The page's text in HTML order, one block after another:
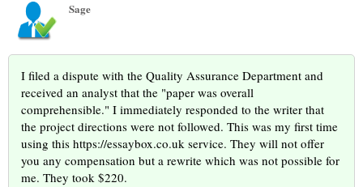
Sage
I filed a dispute with the Quality Assurance Department and
received an analyst that the "paper was overall
comprehensible." I immediately responded to the writer that
the project directions were not followed. This was my first time
using this https://essaybox.co.uk service. They will not offer
you any compensation but a rewrite which was not possible for
me. They took $220.